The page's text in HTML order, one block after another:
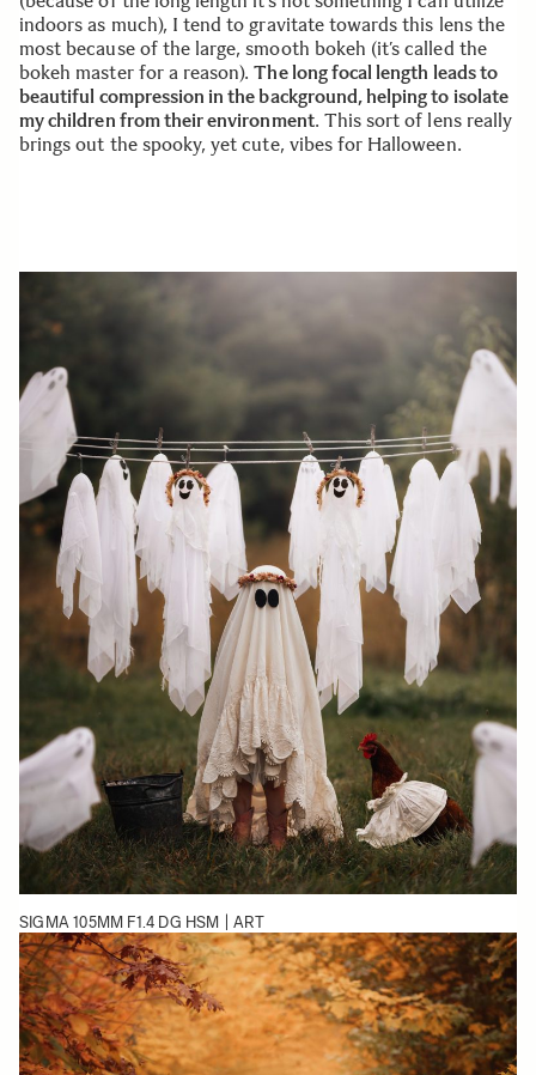
indoors as much), I tend to gravitate towards this lens the
most because of the large, smooth bokeh (it’s called the
bokeh master for a reason).The long focal length leads to
beautiful compression in the background, helping to isolate
my children from their environment. This sort of lens really
brings out the spooky, yet cute, vibes for Halloween.
SIGMA 105MM F1.4 DG HSM | ART